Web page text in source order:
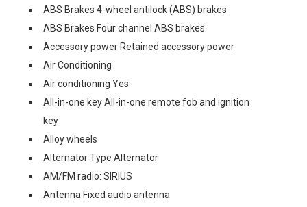
ABS Brakes 4-wheel antilock (ABS) brakes
ABS Brakes Four channel ABS brakes
Accessory power Retained accessory power
Air Conditioning
Air conditioning Yes
All-in-one key All-in-one remote fob and ignition
key
Alloy wheels
Alternator Type Alternator
AM/FM radio: SIRIUS
Antenna Fixed audio antenna